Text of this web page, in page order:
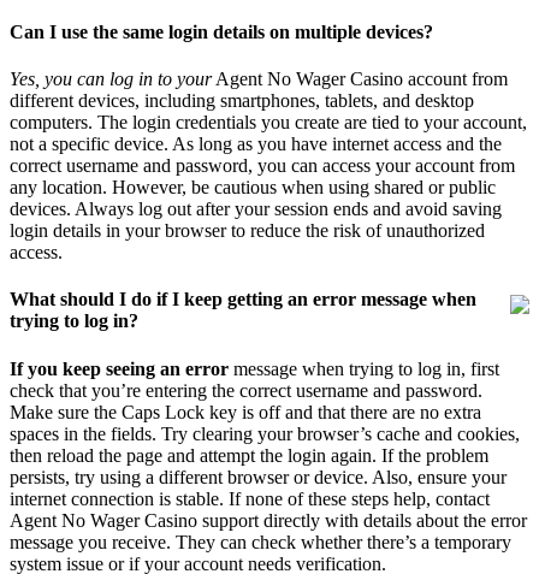
Can I use the same login details on multiple devices?
Yes, you can log in to yourAgent No Wager Casino account from
different devices, including smartphones, tablets, and desktop
computers. The login credentials you create are tied to your account,
not a specific device. As long as you have internet access and the
correct username and password, you can access your account from
any location. However, be cautious when using shared or public
devices. Always log out after your session ends and avoid saving
login details in your browser to reduce the risk of unauthorized
access.
What should I do if I keep getting an error message when
trying to log in?
If you keep seeing an error message when trying to log in, first
check that you’re entering the correct username and password.
Make sure the Caps Lock key is off and that there are no extra
spaces in the fields. Try clearing your browser’s cache and cookies,
then reload the page and attempt the login again. If the problem
persists, try using a different browser or device. Also, ensure your
internet connection is stable. If none of these steps help, contact
Agent No Wager Casino support directly with details about the error
message you receive. They can check whether there’s a temporary
system issue or if your account needs verification.